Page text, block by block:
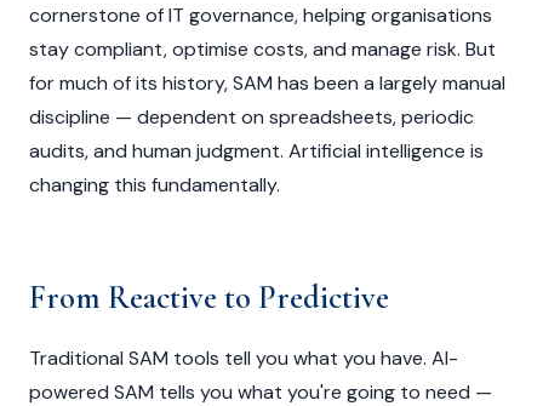
cornerstone of IT governance, helping organisations
stay compliant, optimise costs, and manage risk. But
for much of its history, SAM has been a largely manual
discipline — dependent on spreadsheets, periodic
audits, and human judgment. Artificial intelligence is
changing this fundamentally.
From Reactive to Predictive
Traditional SAM tools tell you what you have. AI-
powered SAM tells you what you're going to need —